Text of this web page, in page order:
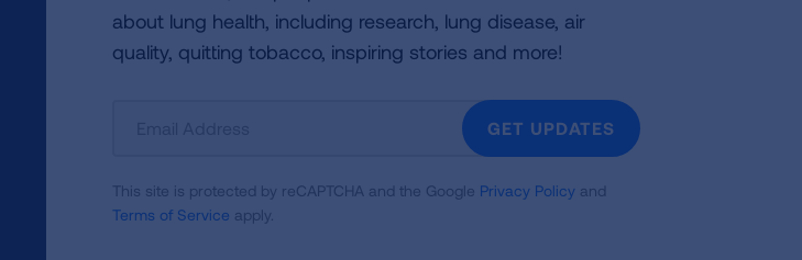
about lung health, including research, lung disease, air
quality, quitting tobacco, inspiring stories and more!
Newsletter
GET UPDATES
This site is protected by reCAPTCHA and the Google Privacy Policy and
Terms of Service apply.